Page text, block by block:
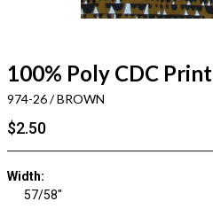
100% Poly CDC Print
974-26 / BROWN
$2.50
Width:
57/58"